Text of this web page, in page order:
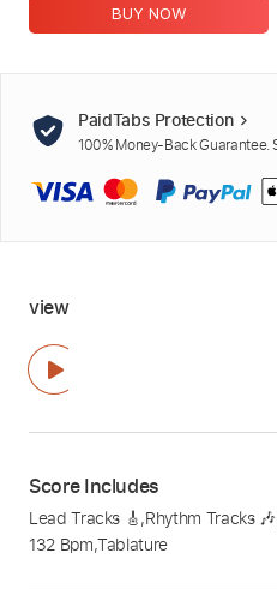
BUY NOW
PaidTabs Protection
100% Money-Back Guarantee.
view
Score Includes
Lead Tracks 🎸,Rhythm Tracks 🎶
132 Bpm,Tablature